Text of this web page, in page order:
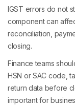
IGST errors do not
component can
reconciliation,
closing.
Finance teams
HSN or SAC code,
return data before
important for